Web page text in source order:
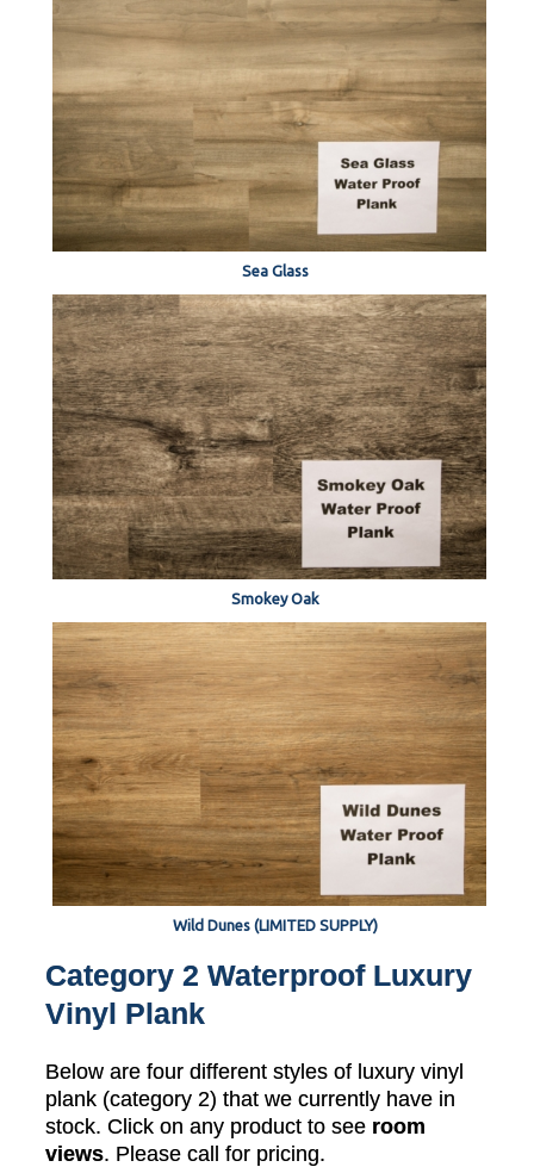
Sea Glass
Smokey Oak
Wild Dunes (LIMITED SUPPLY)
Category 2 Waterproof Luxury
Vinyl Plank
Below are four different styles of luxury vinyl
plank (category 2) that we currently have in
stock. Click on any product to see room
views. Please call for pricing.